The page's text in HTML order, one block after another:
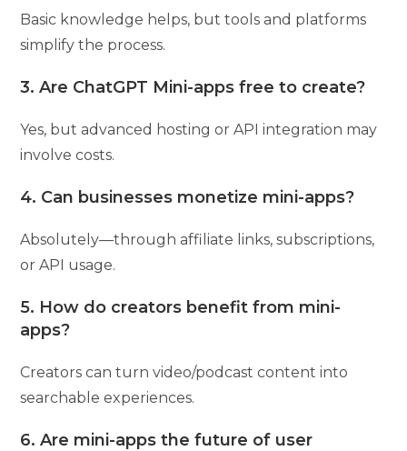
Basic knowledge helps, but tools and platforms
simplify the process.
3. Are ChatGPT Mini-apps free to create?
Yes, but advanced hosting or API integration may
involve costs.
4. Can businesses monetize mini-apps?
Absolutely—through affiliate links, subscriptions,
or API usage.
5. How do creators benefit from mini-
apps?
Creators can turn video/podcast content into
searchable experiences.
6. Are mini-apps the future of user